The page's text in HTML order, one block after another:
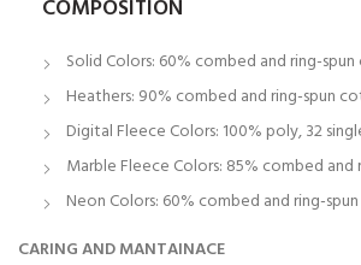
COMPOSITION
Solid Colors: 60% combed and ring-
Heathers: 90% combed and ring-spun
Digital Fleece Colors: 100% poly, 32
Marble Fleece Colors: 85% combed
Neon Colors: 60% combed and ring-
CARING AND MANTAINACE